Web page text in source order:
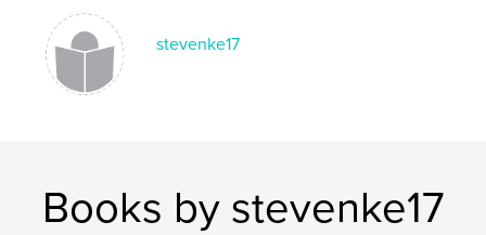
stevenke17
Books by stevenke17